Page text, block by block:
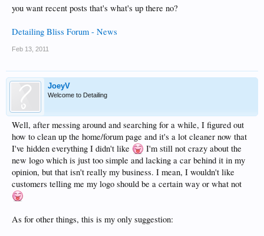
you want recent posts that's what's up there no?
Detailing Bliss Forum - News
Feb 13, 2011
JoeyV
Welcome to Detailing
Well, after messing around and searching for a while, I figured out
how to clean up the home/forum page and it's a lot cleaner now that
I've hidden everything I didn't like
I'm still not crazy about the
new logo which is just too simple and lacking a car behind it in my
opinion, but that isn't really my business. I mean, I wouldn't like
customers telling me my logo should be a certain way or what not
As for other things, this is my only suggestion: